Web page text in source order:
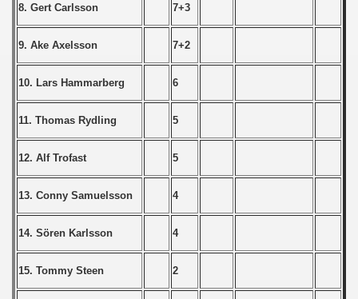
8. Gert Carlsson 7+3
9. Ake Axelsson 7+2
10. Lars Hammarberg 6
11. Thomas Rydling 5
12. Alf Trofast 5
13. Conny Samuelsson 4
14. Sören Karlsson 4
15. Tommy Steen 2
Qualifications) - 1981
Qualification) - 1981